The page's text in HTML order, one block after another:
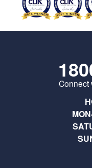
Connect